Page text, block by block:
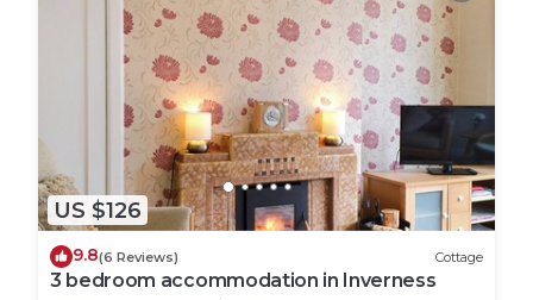
US $126
9.8(6 Reviews) Cottage
3 bedroom accommodation in Inverness